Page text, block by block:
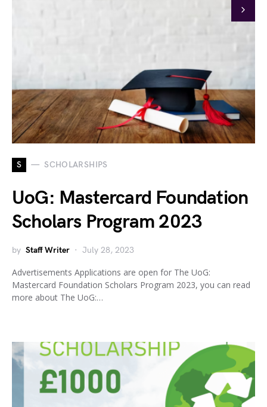
S SCHOLARSHIPS
UoG: Mastercard Foundation
Scholars Program 2023
by Staff Writer July 28, 2023
Advertisements Applications are open for The UoG:
Mastercard Foundation Scholars Program 2023, you can read
more about The UoG:…